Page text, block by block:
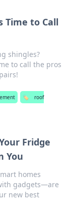
Time to Call
shingles?
to call the pros
🏷️
roof
Fridge
You
homes
gadgets—are
new best